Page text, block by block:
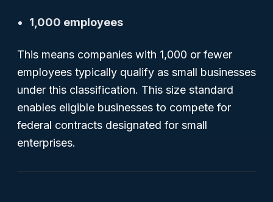
1,000 employees
This means companies with 1,000 or fewer
employees typically qualify as small businesses
under this classification. This size standard
enables eligible businesses to compete for
federal contracts designated for small
enterprises.